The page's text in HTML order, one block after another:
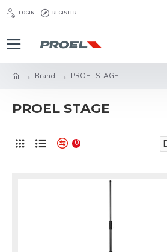
LOGIN REGISTER
Brand PROEL STAGE
PROEL STAGE
0